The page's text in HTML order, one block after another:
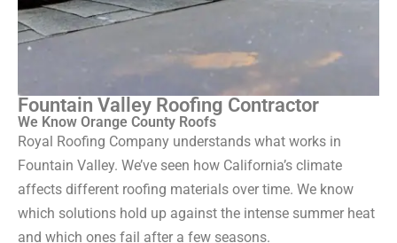
Fountain Valley Roofing Contractor
We Know Orange County Roofs
Royal Roofing Company understands what works in
Fountain Valley. We’ve seen how California’s climate
affects different roofing materials over time. We know
which solutions hold up against the intense summer heat
and which ones fail after a few seasons.